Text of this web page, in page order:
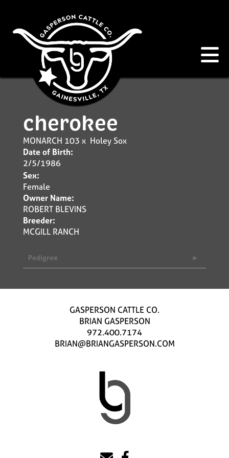
cherokee
MONARCH 103 x Holey Sox
Date of Birth:
2/5/1986
Sex:
Female
Owner Name:
ROBERT BLEVINS
Breeder:
MCGILL RANCH
Pedigree
GASPERSON CATTLE CO.
BRIAN GASPERSON
972.400.7174
BRIAN@BRIANGASPERSON.COM